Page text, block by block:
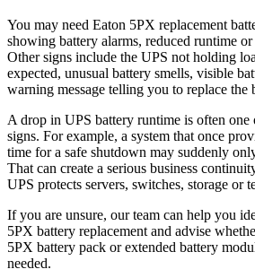
You may need Eaton 5PX replacement
showing battery alarms, reduced runtime
Other signs include the UPS not holding
expected, unusual battery smells, visible
warning message telling you to replace the
A drop in UPS battery runtime is often
signs. For example, a system that once
time for a safe shutdown may suddenly
That can create a serious business
UPS protects servers, switches, storage or
If you are unsure, our team can help you
5PX battery replacement and advise
5PX battery pack or extended battery
needed.